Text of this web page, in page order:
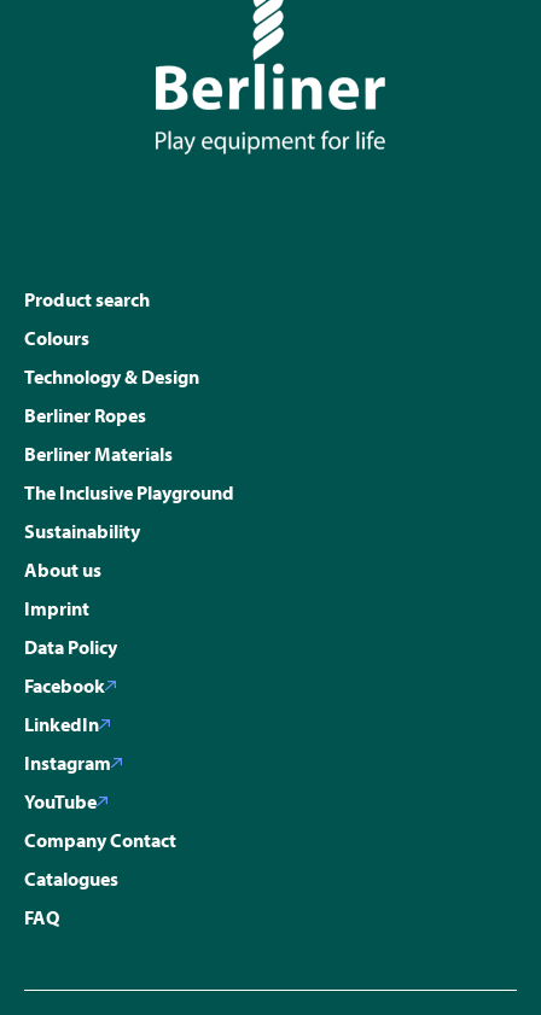
Product search
Colours
Technology & Design
Berliner Ropes
Berliner Materials
The Inclusive Playground
Sustainability
About us
Imprint
Data Policy
Facebook
LinkedIn
Instagram
YouTube
Company Contact
Catalogues
FAQ